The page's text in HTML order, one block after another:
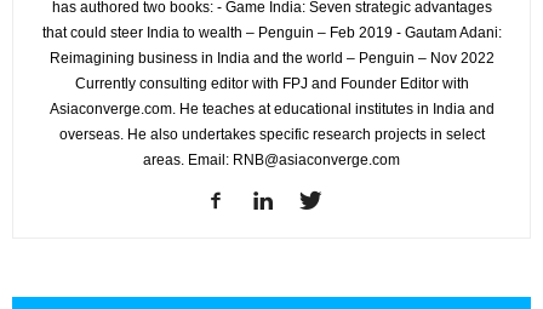
has authored two books: - Game India: Seven strategic advantages
that could steer India to wealth – Penguin – Feb 2019 - Gautam Adani:
Reimagining business in India and the world – Penguin – Nov 2022
Currently consulting editor with FPJ and Founder Editor with
Asiaconverge.com. He teaches at educational institutes in India and
overseas. He also undertakes specific research projects in select
areas. Email: RNB@asiaconverge.com